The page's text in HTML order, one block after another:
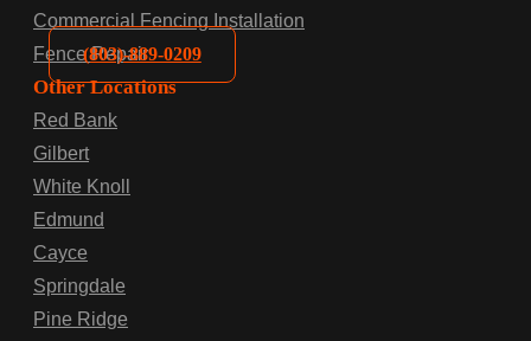
(803)-889-0209
Commercial Fencing Installation
Fence Repair
Other Locations
Red Bank
Gilbert
White Knoll
Edmund
Cayce
Springdale
Pine Ridge